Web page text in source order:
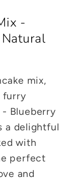
-
mix,
furry
- Blueberry
a delightful
with
perfect
and